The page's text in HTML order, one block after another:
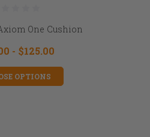
One Cushion
- $125.00
OPTIONS